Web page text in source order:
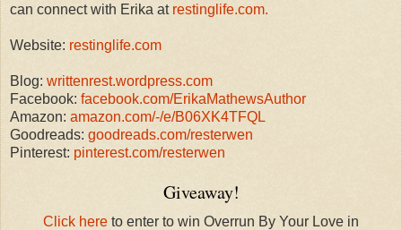
can connect with Erika at restinglife.com.
Website: restinglife.com
Blog: writtenrest.wordpress.com
Facebook: facebook.com/ErikaMathewsAuthor
Amazon: amazon.com/-/e/B06XK4TFQL
Goodreads: goodreads.com/resterwen
Pinterest: pinterest.com/resterwen
Giveaway!
Click here to enter to win Overrun By Your Love in